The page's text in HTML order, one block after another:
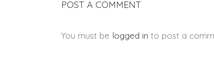
POST A COMMENT
You must be logged in to post a